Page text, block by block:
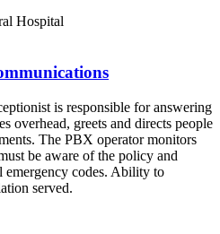
Hospital
is responsible for answering
overhead, greets and directs people
The PBX operator monitors
be aware of the policy and
emergency codes. Ability to
served.